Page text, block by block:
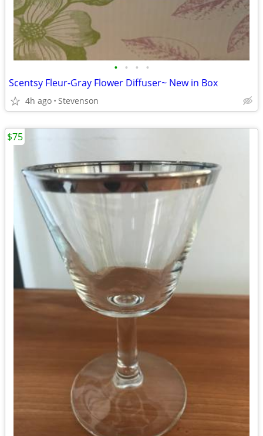
• • • •
Scentsy Fleur-Gray Flower Diffuser~ New in Box
4h ago Stevenson
$75